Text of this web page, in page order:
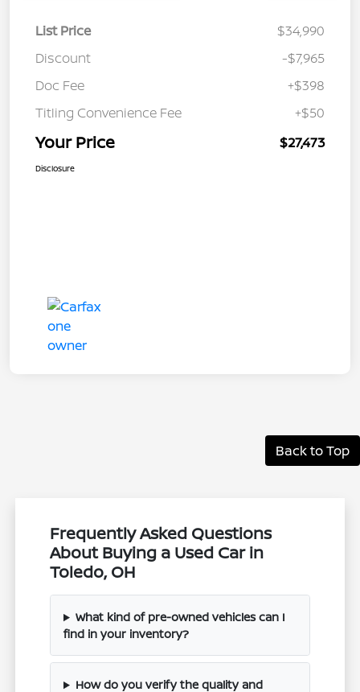
List Price
$34,990
Discount
-$7,965
Doc Fee
+$398
Titling Convenience Fee
+$50
Your Price $27,473
Disclosure
Back to Top
Frequently Asked Questions
About Buying a Used Car in
Toledo, OH
What kind of pre-owned vehicles can I
find in your inventory?
How do you verify the quality and